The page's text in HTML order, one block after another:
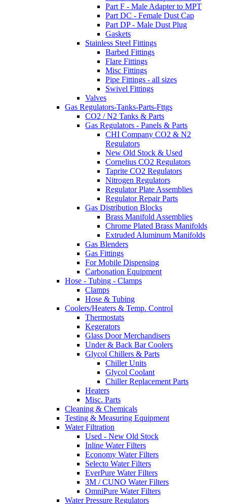
Part F - Male Adapter to MPT
Part DC - Female Dust Cap
Part DP - Male Dust Plug
Gaskets
Stainless Steel Fittings
Barbed Fittings
Flare Fittings
Misc Fittings
Pipe Fittings - all sizes
Swivel Fittings
Valves
Gas Regulators-Tanks-Parts-Fttgs
CO2 / N2 Tanks & Parts
Gas Regulators - Panels & Parts
CHI Company CO2 & N2
Regulators
New Old Stock & Used
Cornelius CO2 Regulators
Taprite CO2 Regulators
Nitrogen Regulators
Regulator Plate Assemblies
Regulator Repair Parts
Gas Distribution Blocks
Brass Manifold Assemblies
Chrome Plated Brass Manifolds
Extruded Aluminum Manifolds
Gas Blenders
Gas Fittings
For Mobile Dispensing
Carbonation Equipment
Hose - Tubing - Clamps
Clamps
Hose & Tubing
Coolers/Heaters & Temp. Control
Thermostats
Kegerators
Glass Door Merchandisers
Under & Back Bar Coolers
Glycol Chillers & Parts
Chiller Units
Glycol Coolant
Chiller Replacement Parts
Heaters
Misc. Parts
Cleaning & Chemicals
Testing & Measuring Equipment
Water Filtration
Used - New Old Stock
Inline Water Filters
Economy Water Filters
Selecto Water Filters
EverPure Water Filters
3M / CUNO Water Filters
OmniPure Water Filters
Water Pressure Regulators